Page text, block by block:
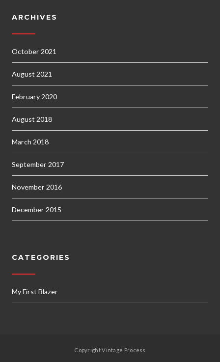
ARCHIVES
October 2021
August 2021
February 2020
August 2018
March 2018
September 2017
November 2016
December 2015
CATEGORIES
My First Blazer
Copyright Vintage Process